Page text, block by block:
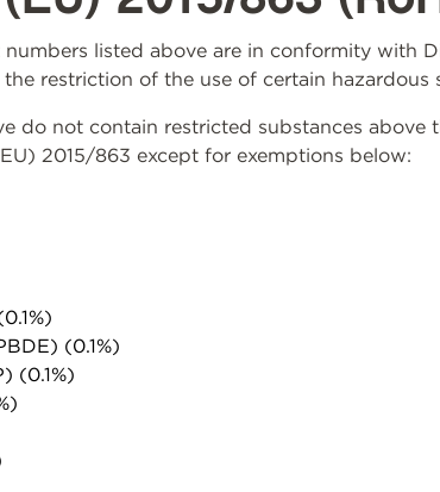
listed above are in conformity with
restriction of the use of certain
do not contain restricted substances
2015/863 except for exemptions below:
(0.1%)
(0.1%)